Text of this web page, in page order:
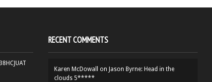
RECENT COMMENTS
Karen McDowall on Jason Byrne: Head in the
clouds 5*****